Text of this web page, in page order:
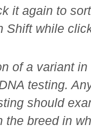
it again to
Shift while
of a variant
testing.
should
the breed in